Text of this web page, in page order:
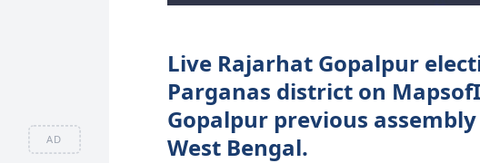
AD
Live Rajarhat Gopalpur
Parganas district on
Gopalpur previous
West Bengal.